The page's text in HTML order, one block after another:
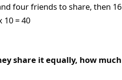
four friends to share, then
10 = 40
share it equally, how